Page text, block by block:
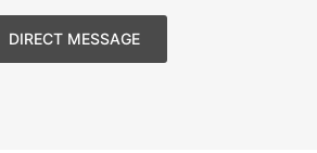
DIRECT MESSAGE